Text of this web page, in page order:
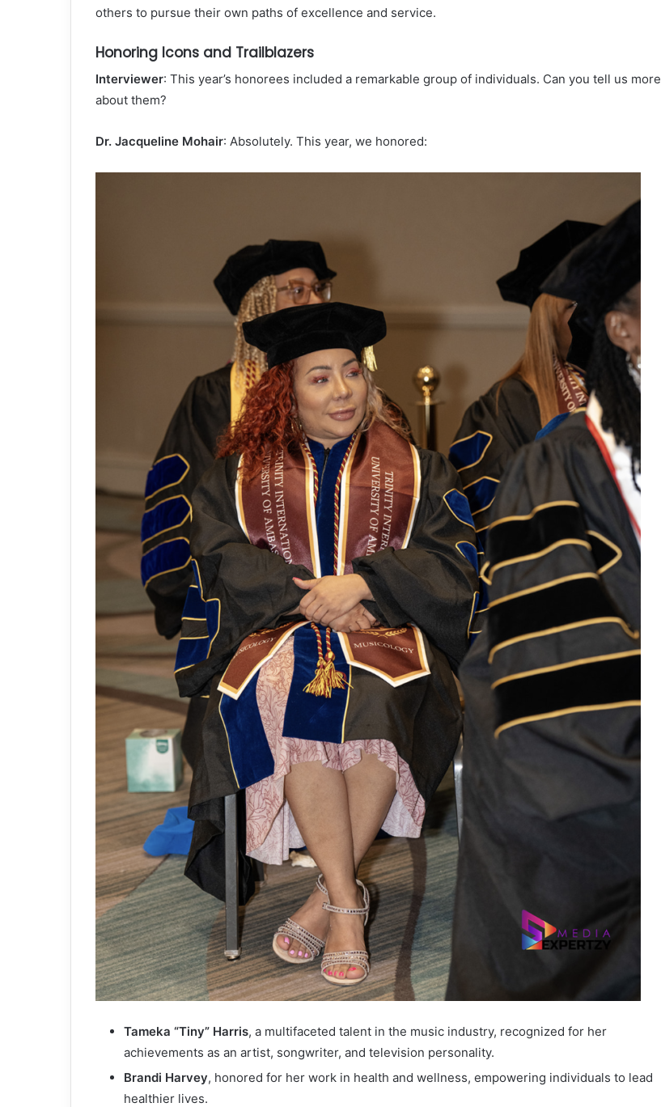
others to pursue their own paths of excellence and service.
Honoring Icons and Trailblazers
Interviewer: This year’s honorees included a remarkable group of individuals. Can you tell us more
about them?
Dr. Jacqueline Mohair: Absolutely. This year, we honored:
Tameka “Tiny” Harris, a multifaceted talent in the music industry, recognized for her
achievements as an artist, songwriter, and television personality.
Brandi Harvey, honored for her work in health and wellness, empowering individuals to lead
healthier lives.